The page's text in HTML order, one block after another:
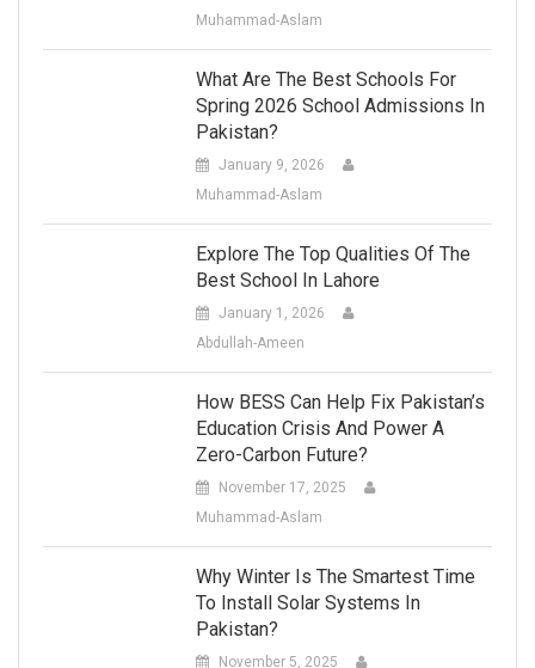
Muhammad-Aslam
What Are The Best Schools For
Spring 2026 School Admissions In
Pakistan?
January 9, 2026
Muhammad-Aslam
Explore The Top Qualities Of The
Best School In Lahore
January 1, 2026
Abdullah-Ameen
How BESS Can Help Fix Pakistan’s
Education Crisis And Power A
Zero-Carbon Future?
November 17, 2025
Muhammad-Aslam
Why Winter Is The Smartest Time
To Install Solar Systems In
Pakistan?
November 5, 2025